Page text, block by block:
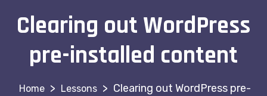
Clearing out WordPress
pre-installed content
> Lessons > Clearing out WordPress pre-